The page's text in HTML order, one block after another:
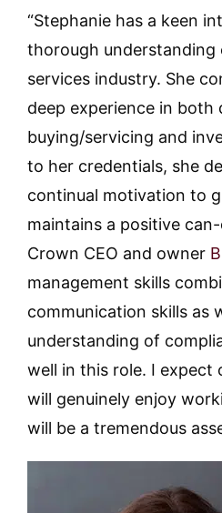
“Stephanie has a keen
thorough understanding
services industry. She
deep experience in both
buying/servicing and
to her credentials, she
continual motivation to
maintains a positive
Crown CEO and owner
management skills
communication skills as
understanding of
well in this role. I expect
will genuinely enjoy
will be a tremendous